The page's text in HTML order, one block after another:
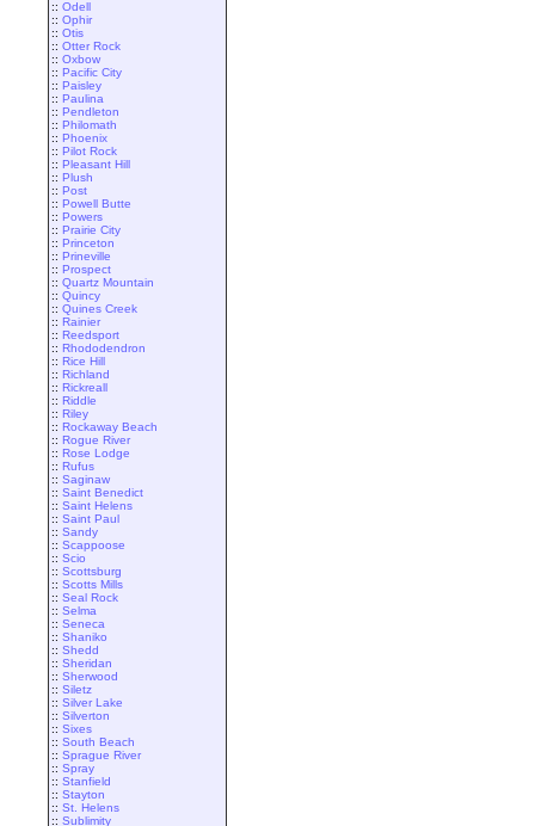
:: Odell
:: Ophir
:: Otis
:: Otter Rock
:: Oxbow
:: Pacific City
:: Paisley
:: Paulina
:: Pendleton
:: Philomath
:: Phoenix
:: Pilot Rock
:: Pleasant Hill
:: Plush
:: Post
:: Powell Butte
:: Powers
:: Prairie City
:: Princeton
:: Prineville
:: Prospect
:: Quartz Mountain
:: Quincy
:: Quines Creek
:: Rainier
:: Reedsport
:: Rhododendron
:: Rice Hill
:: Richland
:: Rickreall
:: Riddle
:: Riley
:: Rockaway Beach
:: Rogue River
:: Rose Lodge
:: Rufus
:: Saginaw
:: Saint Benedict
:: Saint Helens
:: Saint Paul
:: Sandy
:: Scappoose
:: Scio
:: Scottsburg
:: Scotts Mills
:: Seal Rock
:: Selma
:: Seneca
:: Shaniko
:: Shedd
:: Sheridan
:: Sherwood
:: Siletz
:: Silver Lake
:: Silverton
:: Sixes
:: South Beach
:: Sprague River
:: Spray
:: Stanfield
:: Stayton
:: St. Helens
:: Sublimity